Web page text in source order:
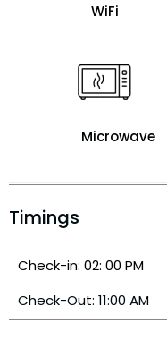
WiFi
Microwave
Timings
Check-in: 02: 00 PM
Check-Out: 11:00 AM